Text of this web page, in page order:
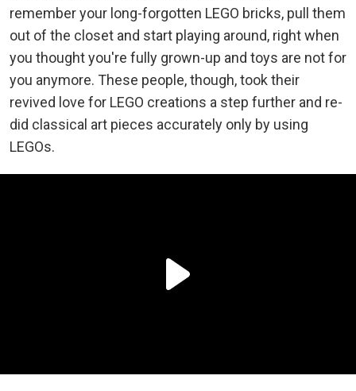
remember your long-forgotten LEGO bricks, pull them
out of the closet and start playing around, right when
you thought you're fully grown-up and toys are not for
you anymore. These people, though, took their
revived love for LEGO creations a step further and re-
did classical art pieces accurately only by using
LEGOs.